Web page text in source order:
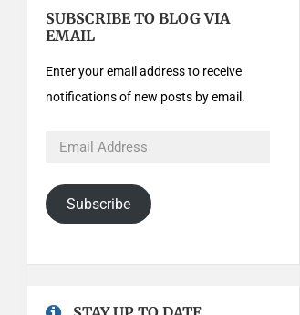
SUBSCRIBE TO BLOG VIA
EMAIL
Enter your email address to receive
notifications of new posts by email.
Subscribe